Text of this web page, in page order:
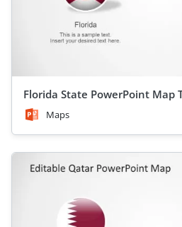
Florida State PowerPoint Map
Maps